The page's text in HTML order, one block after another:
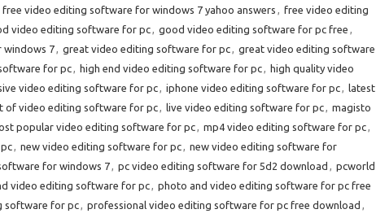
free video editing software for windows 7 yahoo answers , free video editing
video editing software for pc, good video editing software for pc free ,
7, great video editing software for pc, great video editing software
for pc, high end video editing software for pc, high quality video
video editing software for pc, iphone video editing software for pc, latest
of video editing software for pc, live video editing software for pc, magisto
popular video editing software for pc, mp4 video editing software for pc,
, new video editing software for pc, new video editing software for
for windows 7, pc video editing software for 5d2 download , pcworld
video editing software for pc, photo and video editing software for pc free
software for pc, professional video editing software for pc free download ,